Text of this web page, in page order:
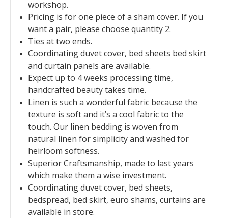
workshop.
Pricing is for one piece of a sham cover. If you
want a pair, please choose quantity 2.
Ties at two ends.
Coordinating duvet cover, bed sheets bed skirt
and curtain panels are available.
Expect up to 4 weeks processing time,
handcrafted beauty takes time.
Linen is such a wonderful fabric because the
texture is soft and it’s a cool fabric to the
touch. Our linen bedding is woven from
natural linen for simplicity and washed for
heirloom softness.
Superior Craftsmanship, made to last years
which make them a wise investment.
Coordinating duvet cover, bed sheets,
bedspread, bed skirt, euro shams, curtains are
available in store.